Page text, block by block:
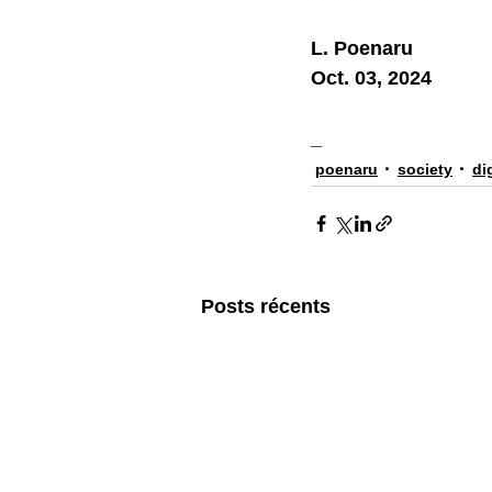
L. Poenaru
Oct. 03, 2024
poenaru society
Posts récents